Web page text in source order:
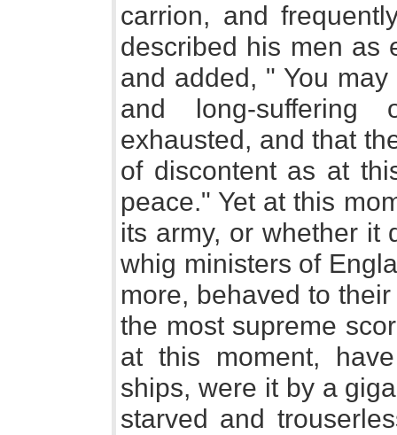
carrion, and
described his men as
and added, " You
and long-
exhausted, and that
of discontent as at
peace." Yet at this
its army, or whether it
whig ministers of
more, behaved to
the most supreme
at this moment,
ships, were it by a
starved and